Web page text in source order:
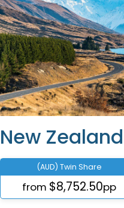
New
(AUD) Twin Share
from $8,752.50pp